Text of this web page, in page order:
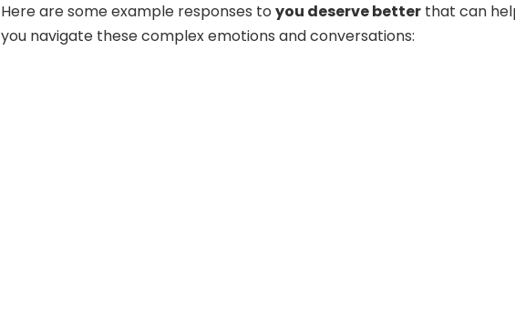
Here are some example responses to you deserve better that can
you navigate these complex emotions and conversations: